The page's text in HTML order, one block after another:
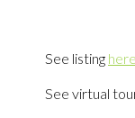
See listing here
See virtual